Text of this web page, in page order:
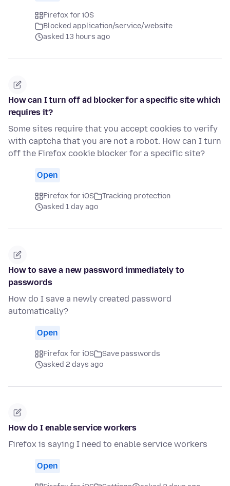
Firefox for iOS
Blocked application/service/website
asked 13 hours ago
How can I turn off ad blocker for a specific site which
requires it?
Some sites require that you accept cookies to verify
with captcha that you are not a robot. How can I turn
off the Firefox cookie blocker for a specific site?
Open
Firefox for iOS
Tracking protection
asked 1 day ago
How to save a new password immediately to
passwords
How do I save a newly created password
automatically?
Open
Firefox for iOS
Save passwords
asked 2 days ago
How do I enable service workers
Firefox is saying I need to enable service workers
Open